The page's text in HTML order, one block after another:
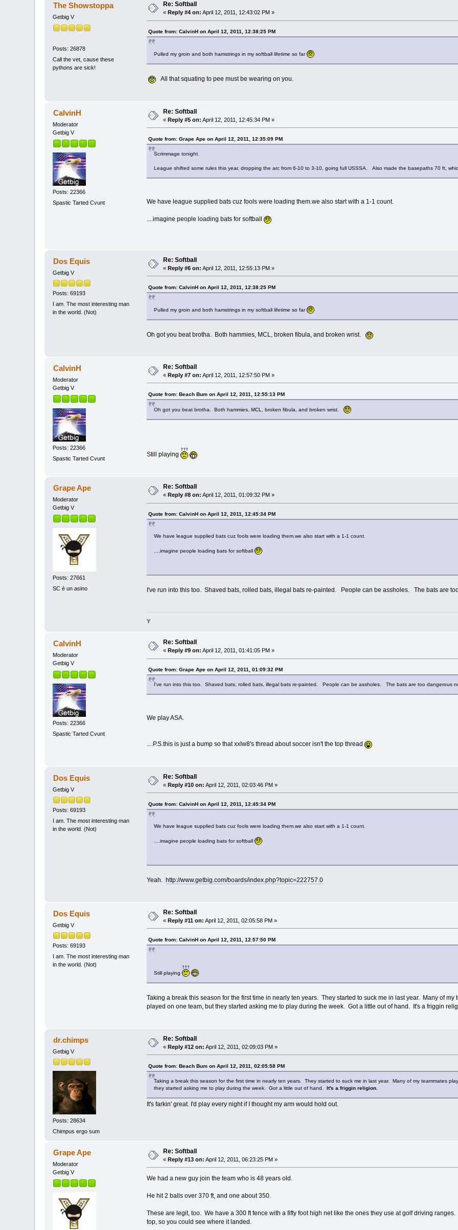
The Showstoppa
Getbig V
Posts: 26878
Call the vet, cause these
pythons are sick!
Re: Softball
« Reply #4 on: April 12, 2011, 12:43:02 PM »
Quote from: CalvinH on April 12, 2011, 12:38:25 PM
Pulled my groin and both hamstrings in my softball lifetime so far
All that squating to pee must be wearing on you.
CalvinH
Moderator
Getbig V
Posts: 22366
Spastic Tarted Cvunt
Re: Softball
«Reply #5 on: April 12, 2011, 12:45:34 PM »
Quote from: Grape Ape on April 12, 2011, 12:35:09 PM
Scrimmage tonight.
League shifted some rules this year, dropping the arc from 6-10 to 3-10, going full USSSA. Also made the basepaths 70 ft,
We have league supplied bats cuz fools were loading them.we also start with a 1-1 count.
....imagine people loading bats for softball
Dos Equis
Getbig V
Posts: 69193
I am. The most interesting man
in the world. (Not)
Re: Softball
«Reply #6 on: April 12, 2011, 12:55:13 PM »
Quote from: CalvinH on April 12, 2011, 12:38:25 PM
Pulled my groin and both hamstrings in my softball lifetime so far
Oh got you beat brotha. Both hammies, MCL, broken fibula, and broken wrist.
CalvinH
Moderator
Getbig V
Posts: 22366
Spastic Tarted Cvunt
Re: Softball
«Reply #7 on: April 12, 2011, 12:57:50 PM »
Quote from: Beach Bum on April 12, 2011, 12:55:13 PM
Oh got you beat brotha. Both hammies, MCL, broken fibula, and broken wrist.
Still playing
Grape Ape
Moderator
Getbig V
Posts: 27661
SC è un asino
Re: Softball
«Reply #8 on: April 12, 2011, 01:09:32 PM »
Quote from: CalvinH on April 12, 2011, 12:45:34 PM
We have league supplied bats cuz fools were loading them.we also start with a 1-1 count.
....imagine people loading bats for softball
I've run into this too. Shaved bats, rolled bats, illegal bats re-painted. People can be assholes. The bats are
Y
CalvinH
Moderator
Getbig V
Posts: 22366
Spastic Tarted Cvunt
Re: Softball
« Reply #9 on: April 12, 2011, 01:41:05 PM »
Quote from: Grape Ape on April 12, 2011, 01:09:32 PM
I've run into this too. Shaved bats, rolled bats, illegal bats re-painted. People can be assholes. The bats are too dangerous
We play ASA.
....P.S.this is just a bump so that xxlw8's thread about soccer isn't the top thread
Dos Equis
Getbig V
Posts: 69193
I am. The most interesting man
in the world. (Not)
Re: Softball
«Reply #10 on: April 12, 2011, 02:03:46 PM »
Quote from: CalvinH on April 12, 2011, 12:45:34 PM
We have league supplied bats cuz fools were loading them.we also start with a 1-1 count.
....imagine people loading bats for softball
Yeah. http://www.getbig.com/boards/index.php?topic=222757.0
Dos Equis
Getbig V
Posts: 69193
I am. The most interesting man
in the world. (Not)
Re: Softball
«Reply #11 on: April 12, 2011, 02:05:58 PM »
Quote from: CalvinH on April 12, 2011, 12:57:50 PM
Still playing
Taking a break this season for the first time in nearly ten years. They started to suck me in last year. Many of
played on one team, but they started asking me to play during the week. Got a little out of hand. It's a friggin
dr.chimps
Getbig V
Posts: 28634
Chimpus ergo sum
Re: Softball
«Reply #12 on: April 12, 2011, 02:09:03 PM »
Quote from: Beach Bum on April 12, 2011, 02:05:58 PM
Taking a break this season for the first time in nearly ten years. They started to suck me in last year. Many of my teammates
they started asking me to play during the week. Got a little out of hand. It's a friggin religion.
It's farkin' great. I'd play every night if I thought my arm would hold out.
Grape Ape
Moderator
Getbig V
Re: Softball
«Reply #13 on: April 12, 2011, 06:23:25 PM »
We had a new guy join the team who is 48 years old.
He hit 2 balls over 370 ft, and one about 350.
These are legit, too. We have a 300 ft fence with a fifty foot high net like the ones they use at golf driving
top, so you could see where it landed.